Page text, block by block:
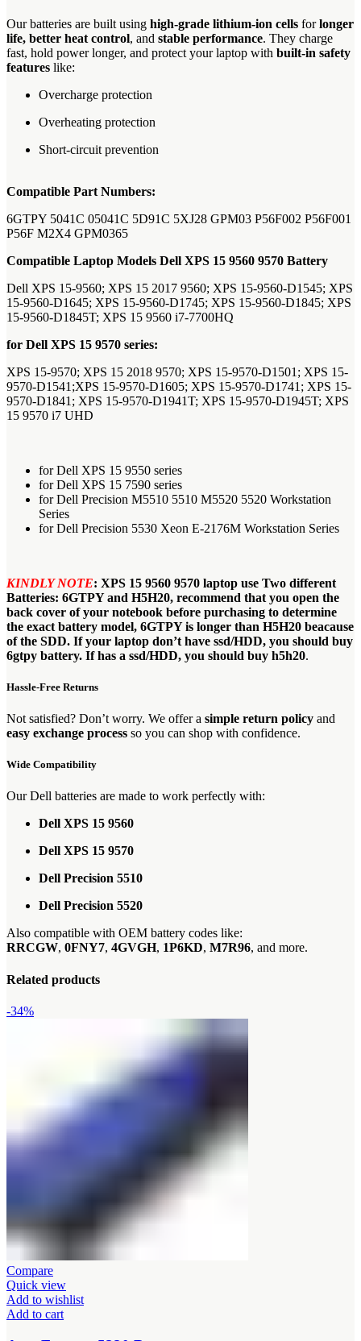
Our batteries are built using high-grade lithium-ion cells forlonger
life, better heat control, and stable performance. They charge
fast, hold power longer, and protect your laptop with built-in safety
features like:
Overcharge protection
Overheating protection
Short-circuit prevention
Compatible Part Numbers:
6GTPY 5041C 05041C 5D91C 5XJ28 GPM03 P56F002 P56F001
P56F M2X4 GPM0365
Compatible Laptop Models Dell XPS 15 9560 9570 Battery
Dell XPS 15-9560; XPS 15 2017 9560; XPS 15-9560-D1545; XPS
15-9560-D1645; XPS 15-9560-D1745; XPS 15-9560-D1845; XPS
15-9560-D1845T; XPS 15 9560 i7-7700HQ
for Dell XPS 15 9570 series:
XPS 15-9570; XPS 15 2018 9570; XPS 15-9570-D1501; XPS 15-
9570-D1541;XPS 15-9570-D1605; XPS 15-9570-D1741; XPS 15-
9570-D1841; XPS 15-9570-D1941T; XPS 15-9570-D1945T; XPS
15 9570 i7 UHD
for Dell XPS 15 9550 series
for Dell XPS 15 7590 series
for Dell Precision M5510 5510 M5520 5520 Workstation
Series
for Dell Precision 5530 Xeon E-2176M Workstation Series
KINDLY NOTE: XPS 15 9560 9570 laptop use Two different
Batteries: 6GTPY and H5H20, recommend that you open the
back cover of your notebook before purchasing to determine
the exact battery model, 6GTPY is longer than H5H20 beacause
of the SDD. If your laptop don’t have ssd/HDD, you should buy
6gtpy battery. If has a ssd/HDD, you should buy h5h20.
Hassle-Free Returns
Not satisfied? Don’t worry. We offer a simple return policy and
easy exchange process so you can shop with confidence.
Wide Compatibility
Our Dell batteries are made to work perfectly with:
Dell XPS 15 9560
Dell XPS 15 9570
Dell Precision 5510
Dell Precision 5520
Also compatible with OEM battery codes like:
RRCGW, 0FNY7, 4GVGH, 1P6KD, M7R96, and more.
Related products
-34%
Compare
Quick view
Add to wishlist
Add to cart